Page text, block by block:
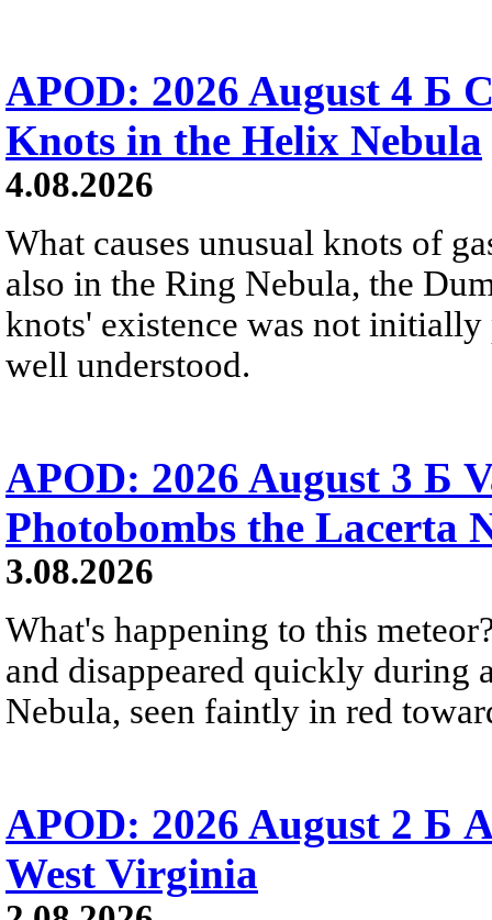
APOD: 2026 August 4 Б
Knots in the Helix Nebula
4.08.2026
What causes unusual knots of
also in the Ring Nebula, the
knots' existence was not
well understood.
APOD: 2026 August 3 Б
Photobombs the Lacerta
3.08.2026
What's happening to this
and disappeared quickly during
Nebula, seen faintly in red
APOD: 2026 August 2 Б
West Virginia